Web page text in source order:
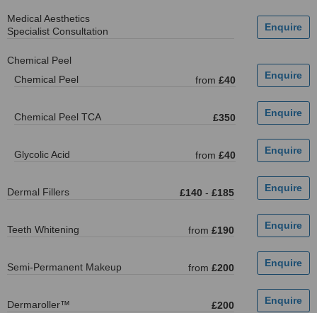
Medical Aesthetics
Specialist Consultation
Chemical Peel
Chemical Peel
from £40
Chemical Peel TCA £350
Glycolic Acid from £40
Dermal Fillers £140 - £185
Teeth Whitening from £190
Semi-Permanent Makeup from £200
Dermaroller™ £200